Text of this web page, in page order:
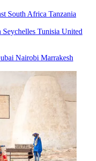
South Africa Tanzania
Seychelles Tunisia United
Nairobi Marrakesh